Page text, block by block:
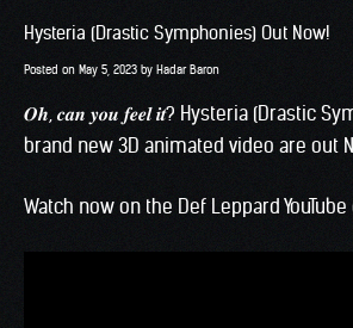
Hysteria (Drastic Symphonies) Out Now!
Posted on May 5, 2023 by Hadar Baron
𝑶𝒉, 𝒄𝒂𝒏 𝒚𝒐𝒖 𝒇𝒆𝒆𝒍 𝒊𝒕? Hysteria (Drastic
brand new 3D animated video are out
Watch now on the Def Leppard